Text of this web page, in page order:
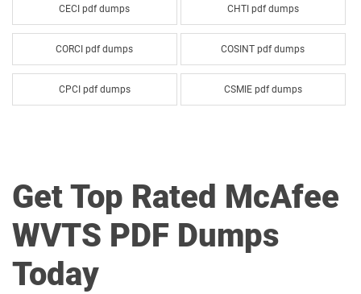
CECI pdf dumps CHTI pdf dumps
CORCI pdf dumps COSINT pdf dumps
CPCI pdf dumps CSMIE pdf dumps
Get Top Rated McAfee
WVTS PDF Dumps
Today